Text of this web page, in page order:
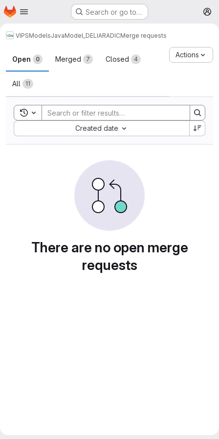
Skip to main content
Homepage Search or go to…
VIPSModelsJavaModel_DELIARADICMerge requests
Merge requests
Open 0 Merged 7 Closed 4
All 11
Actions
Toggle search history
Created date
Sort by:
There are no open merge
requests